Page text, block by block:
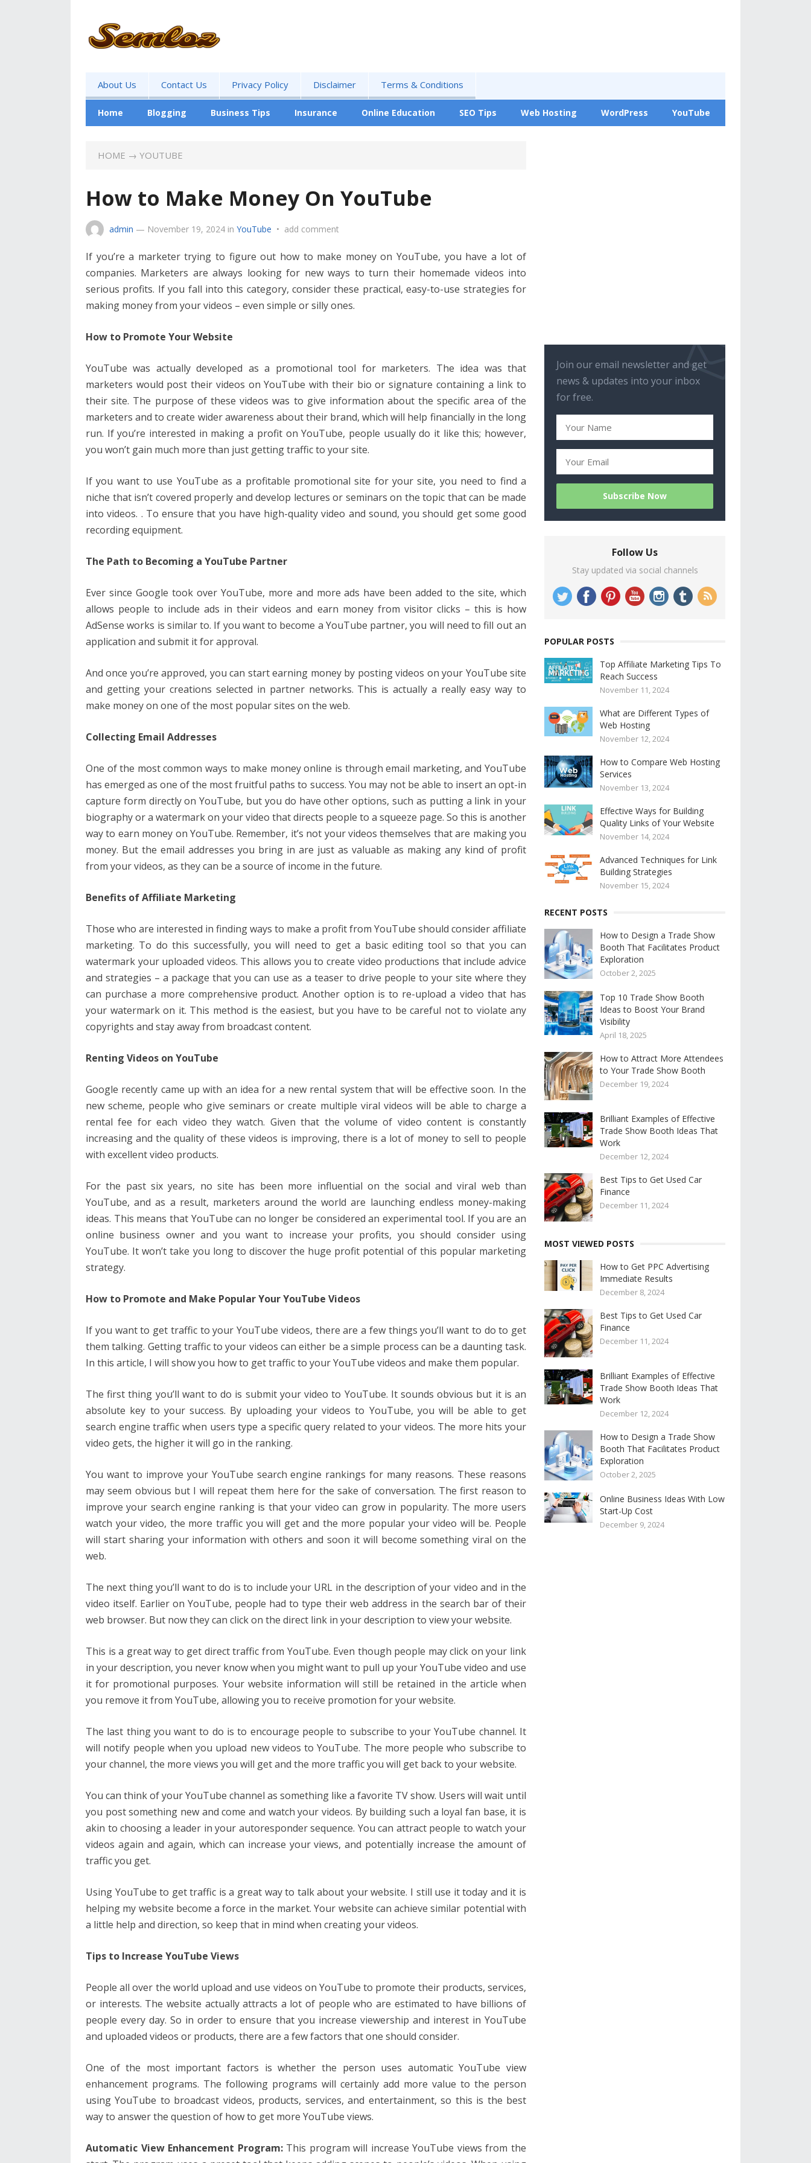
About Us Contact Us Privacy Policy Disclaimer Terms & Conditions
Home Blogging Business Tips Insurance Online Education SEO Tips Web Hosting WordPress YouTube
HOME → YOUTUBE
How to Make Money On YouTube
admin — November 19, 2024 in YouTube • add comment
If you’re a marketer trying to figure out how to make money on YouTube, you have a lot of
companies. Marketers are always looking for new ways to turn their homemade videos into
serious profits. If you fall into this category, consider these practical, easy-to-use strategies for
making money from your videos – even simple or silly ones.
How to Promote Your Website
YouTube was actually developed as a promotional tool for marketers. The idea was that
marketers would post their videos on YouTube with their bio or signature containing a link to
their site. The purpose of these videos was to give information about the specific area of ​​the
marketers and to create wider awareness about their brand, which will help financially in the long
run. If you’re interested in making a profit on YouTube, people usually do it like this; however,
you won’t gain much more than just getting traffic to your site.
If you want to use YouTube as a profitable promotional site for your site, you need to find a
niche that isn’t covered properly and develop lectures or seminars on the topic that can be made
into videos. . To ensure that you have high-quality video and sound, you should get some good
recording equipment.
The Path to Becoming a YouTube Partner
Ever since Google took over YouTube, more and more ads have been added to the site, which
allows people to include ads in their videos and earn money from visitor clicks – this is how
AdSense works is similar to. If you want to become a YouTube partner, you will need to fill out an
application and submit it for approval.
And once you’re approved, you can start earning money by posting videos on your YouTube site
and getting your creations selected in partner networks. This is actually a really easy way to
make money on one of the most popular sites on the web.
Collecting Email Addresses
One of the most common ways to make money online is through email marketing, and YouTube
has emerged as one of the most fruitful paths to success. You may not be able to insert an opt-in
capture form directly on YouTube, but you do have other options, such as putting a link in your
biography or a watermark on your video that directs people to a squeeze page. So this is another
way to earn money on YouTube. Remember, it’s not your videos themselves that are making you
money. But the email addresses you bring in are just as valuable as making any kind of profit
from your videos, as they can be a source of income in the future.
Benefits of Affiliate Marketing
Those who are interested in finding ways to make a profit from YouTube should consider affiliate
marketing. To do this successfully, you will need to get a basic editing tool so that you can
watermark your uploaded videos. This allows you to create video productions that include advice
and strategies – a package that you can use as a teaser to drive people to your site where they
can purchase a more comprehensive product. Another option is to re-upload a video that has
your watermark on it. This method is the easiest, but you have to be careful not to violate any
copyrights and stay away from broadcast content.
Renting Videos on YouTube
Google recently came up with an idea for a new rental system that will be effective soon. In the
new scheme, people who give seminars or create multiple viral videos will be able to charge a
rental fee for each video they watch. Given that the volume of video content is constantly
increasing and the quality of these videos is improving, there is a lot of money to sell to people
with excellent video products.
For the past six years, no site has been more influential on the social and viral web than
YouTube, and as a result, marketers around the world are launching endless money-making
ideas. This means that YouTube can no longer be considered an experimental tool. If you are an
online business owner and you want to increase your profits, you should consider using
YouTube. It won’t take you long to discover the huge profit potential of this popular marketing
strategy.
How to Promote and Make Popular Your YouTube Videos
If you want to get traffic to your YouTube videos, there are a few things you’ll want to do to get
them talking. Getting traffic to your videos can either be a simple process can be a daunting task.
In this article, I will show you how to get traffic to your YouTube videos and make them popular.
The first thing you’ll want to do is submit your video to YouTube. It sounds obvious but it is an
absolute key to your success. By uploading your videos to YouTube, you will be able to get
search engine traffic when users type a specific query related to your videos. The more hits your
video gets, the higher it will go in the ranking.
You want to improve your YouTube search engine rankings for many reasons. These reasons
may seem obvious but I will repeat them here for the sake of conversation. The first reason to
improve your search engine ranking is that your video can grow in popularity. The more users
watch your video, the more traffic you will get and the more popular your video will be. People
will start sharing your information with others and soon it will become something viral on the
web.
The next thing you’ll want to do is to include your URL in the description of your video and in the
video itself. Earlier on YouTube, people had to type their web address in the search bar of their
web browser. But now they can click on the direct link in your description to view your website.
This is a great way to get direct traffic from YouTube. Even though people may click on your link
in your description, you never know when you might want to pull up your YouTube video and use
it for promotional purposes. Your website information will still be retained in the article when
you remove it from YouTube, allowing you to receive promotion for your website.
The last thing you want to do is to encourage people to subscribe to your YouTube channel. It
will notify people when you upload new videos to YouTube. The more people who subscribe to
your channel, the more views you will get and the more traffic you will get back to your website.
You can think of your YouTube channel as something like a favorite TV show. Users will wait until
you post something new and come and watch your videos. By building such a loyal fan base, it is
akin to choosing a leader in your autoresponder sequence. You can attract people to watch your
videos again and again, which can increase your views, and potentially increase the amount of
traffic you get.
Using YouTube to get traffic is a great way to talk about your website. I still use it today and it is
helping my website become a force in the market. Your website can achieve similar potential with
a little help and direction, so keep that in mind when creating your videos.
Tips to Increase YouTube Views
People all over the world upload and use videos on YouTube to promote their products, services,
or interests. The website actually attracts a lot of people who are estimated to have billions of
people every day. So in order to ensure that you increase viewership and interest in YouTube
and uploaded videos or products, there are a few factors that one should consider.
One of the most important factors is whether the person uses automatic YouTube view
enhancement programs. The following programs will certainly add more value to the person
using YouTube to broadcast videos, products, services, and entertainment, so this is the best
way to answer the question of how to get more YouTube views.
Automatic View Enhancement Program:This program will increase YouTube views from the
Join our email newsletter and get
news & updates into your inbox
for free.
Follow Us
Stay updated via social channels
POPULAR POSTS
Top Affiliate Marketing Tips To
Reach Success
November 11, 2024
What are Different Types of
Web Hosting
November 12, 2024
How to Compare Web Hosting
Services
November 13, 2024
Effective Ways for Building
Quality Links of Your Website
November 14, 2024
Advanced Techniques for Link
Building Strategies
November 15, 2024
RECENT POSTS
How to Design a Trade Show
Booth That Facilitates Product
Exploration
October 2, 2025
Top 10 Trade Show Booth
Ideas to Boost Your Brand
Visibility
April 18, 2025
How to Attract More Attendees
to Your Trade Show Booth
December 19, 2024
Brilliant Examples of Effective
Trade Show Booth Ideas That
Work
December 12, 2024
Best Tips to Get Used Car
Finance
December 11, 2024
MOST VIEWED POSTS
How to Get PPC Advertising
Immediate Results
December 8, 2024
Best Tips to Get Used Car
Finance
December 11, 2024
Brilliant Examples of Effective
Trade Show Booth Ideas That
Work
December 12, 2024
How to Design a Trade Show
Booth That Facilitates Product
Exploration
October 2, 2025
Online Business Ideas With Low
Start-Up Cost
December 9, 2024